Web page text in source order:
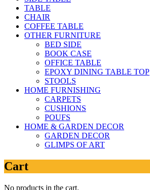
TABLE
CHAIR
COFFEE TABLE
OTHER FURNITURE
BED SIDE
BOOK CASE
OFFICE TABLE
EPOXY DINING TABLE TOP
STOOLS
HOME FURNISHING
CARPETS
CUSHIONS
POUFS
HOME & GARDEN DECOR
GARDEN DECOR
GLIMPS OF ART
Cart
No products in the cart.